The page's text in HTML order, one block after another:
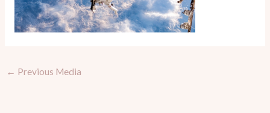
← Previous Media